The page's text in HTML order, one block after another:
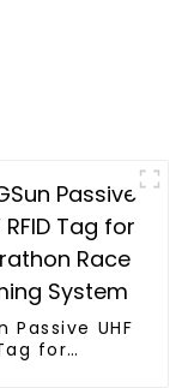
Passive UHF
for